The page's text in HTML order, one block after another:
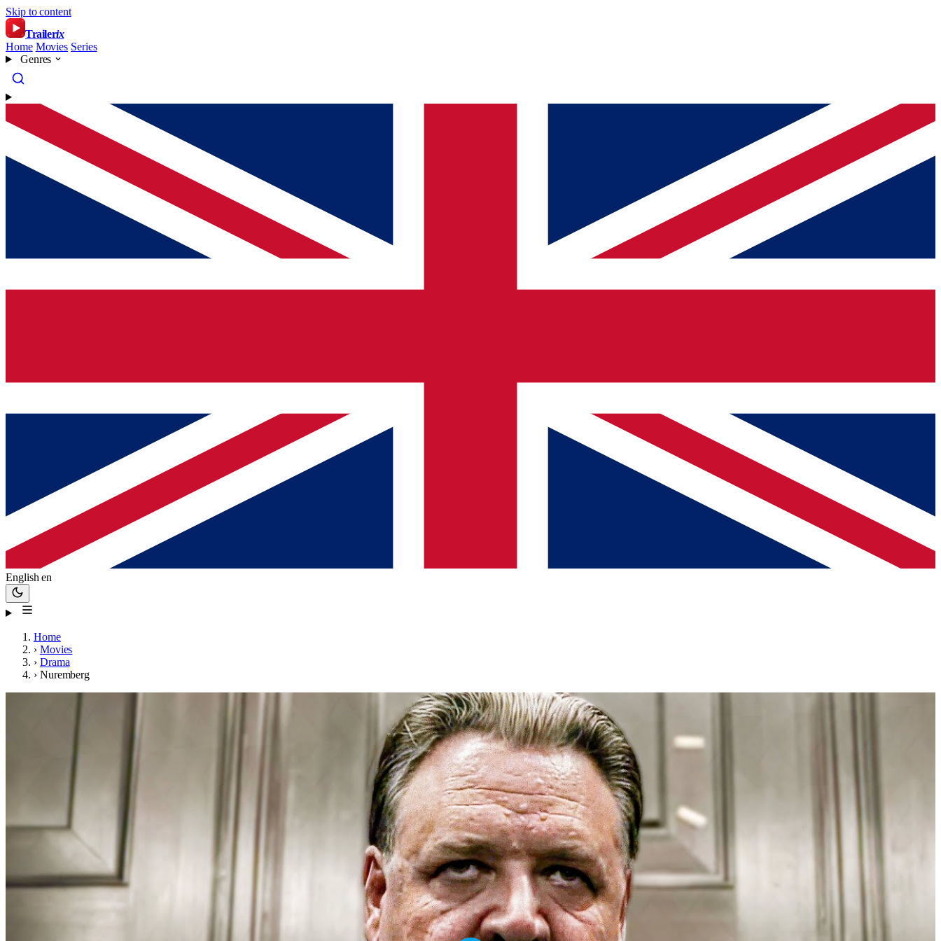
Skip to content
Trailerix
Home Movies Series
Genres
English en
Home
› Movies
› Drama
› Nuremberg